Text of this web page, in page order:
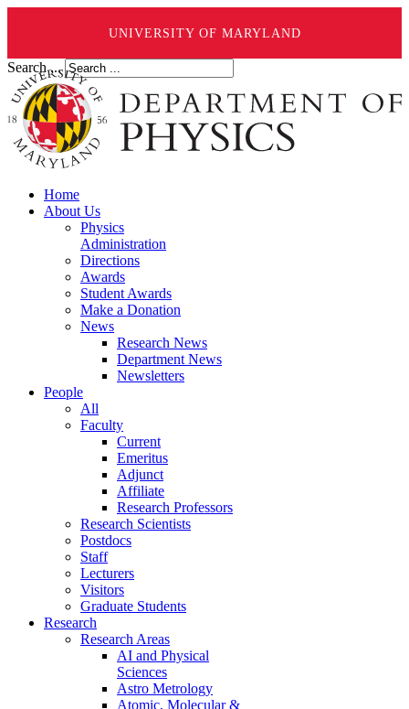
UNIVERSITY OF MARYLAND
Search ...
Home
About Us
Physics
Administration
Directions
Awards
Student Awards
Make a Donation
News
Research News
Department News
Newsletters
People
All
Faculty
Current
Emeritus
Adjunct
Affiliate
Research Professors
Research Scientists
Postdocs
Staff
Lecturers
Visitors
Graduate Students
Research
Research Areas
AI and Physical
Sciences
Astro Metrology
Atomic, Molecular &